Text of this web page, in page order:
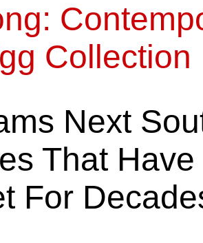
Collection
Next
That
For